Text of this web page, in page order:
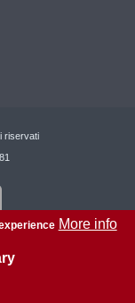
riservati
More info